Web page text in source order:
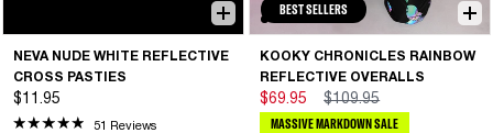
NEVA NUDE WHITE REFLECTIVE
CROSS PASTIES
$11.95
51 Reviews
BEST SELLERS
KOOKY CHRONICLES RAINBOW
REFLECTIVE OVERALLS
$69.95 $109.95
MASSIVE MARKDOWN SALE